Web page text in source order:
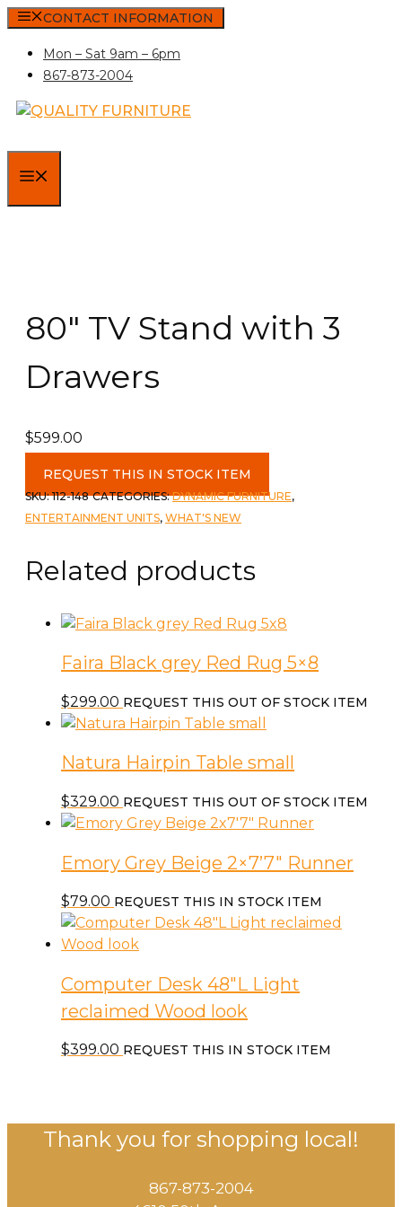
Skip
content
CONTACT INFORMATION
Mon – Sat 9am – 6pm
867-873-2004
80″ TV Stand with 3
Drawers
$599.00
80"
TV
Stand
3
Drawers
REQUEST THIS IN STOCK ITEM
SKU:112-148 CATEGORIES:DYNAMIC FURNITURE,
ENTERTAINMENT UNITS, WHAT'S NEW
Related products
Faira Black grey Red Rug 5×8
$299.00 REQUEST THIS OUT OF STOCK ITEM
Natura Hairpin Table small
$329.00 REQUEST THIS OUT OF STOCK ITEM
Emory Grey Beige 2×7’7″ Runner
$79.00 REQUEST THIS IN STOCK ITEM
Computer Desk 48″L Light
reclaimed Wood look
$399.00 REQUEST THIS IN STOCK ITEM
Thank you for shopping local!
867-873-2004